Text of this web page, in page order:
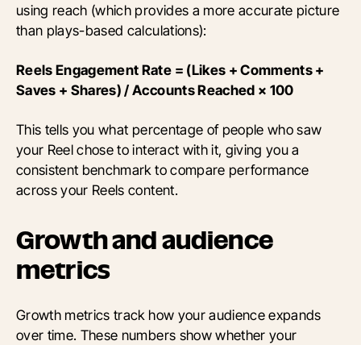
using reach (which provides a more accurate picture
than plays-based calculations):
Reels Engagement Rate = (Likes + Comments +
Saves + Shares) / Accounts Reached × 100
This tells you what percentage of people who saw
your Reel chose to interact with it, giving you a
consistent benchmark to compare performance
across your Reels content.
Growth and audience
metrics
Growth metrics track how your audience expands
over time. These numbers show whether your